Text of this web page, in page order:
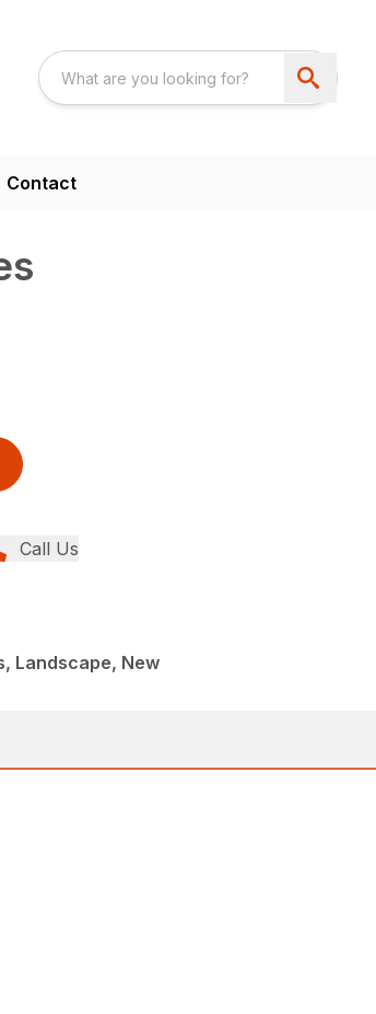
Contact
Call Us
Landscape, New